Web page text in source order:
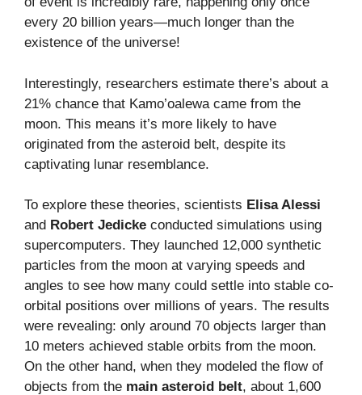
every 20 billion years—much longer than the
existence of the universe!
Interestingly, researchers estimate there’s about a
21% chance that Kamo’oalewa came from the
moon. This means it’s more likely to have
originated from the asteroid belt, despite its
captivating lunar resemblance.
To explore these theories, scientists Elisa Alessi
and Robert Jedicke conducted simulations using
supercomputers. They launched 12,000 synthetic
particles from the moon at varying speeds and
angles to see how many could settle into stable co-
orbital positions over millions of years. The results
were revealing: only around 70 objects larger than
10 meters achieved stable orbits from the moon.
On the other hand, when they modeled the flow of
objects from the main asteroid belt, about 1,600